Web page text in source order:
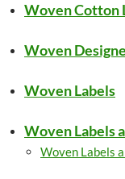
Woven Cotton
Woven
Woven Labels
Woven Labels
Woven Labels